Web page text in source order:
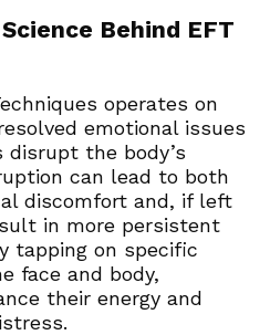
Behind EFT
operates on
emotional issues
disrupt the body’s
can lead to both
discomfort and, if left
in more persistent
tapping on specific
face and body,
their energy and